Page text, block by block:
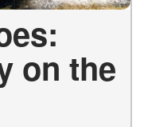
on the